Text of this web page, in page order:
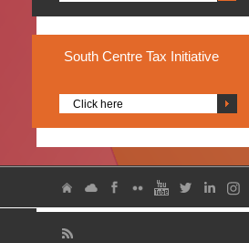
South Centre Tax Initiative
Click here